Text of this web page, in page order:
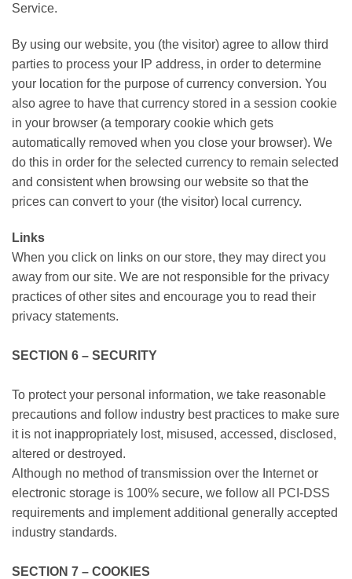
Service.
By using our website, you (the visitor) agree to allow third
parties to process your IP address, in order to determine
your location for the purpose of currency conversion. You
also agree to have that currency stored in a session cookie
in your browser (a temporary cookie which gets
automatically removed when you close your browser). We
do this in order for the selected currency to remain selected
and consistent when browsing our website so that the
prices can convert to your (the visitor) local currency.
Links
When you click on links on our store, they may direct you
away from our site. We are not responsible for the privacy
practices of other sites and encourage you to read their
privacy statements.
SECTION 6 – SECURITY
To protect your personal information, we take reasonable
precautions and follow industry best practices to make sure
it is not inappropriately lost, misused, accessed, disclosed,
altered or destroyed.
Although no method of transmission over the Internet or
electronic storage is 100% secure, we follow all PCI-DSS
requirements and implement additional generally accepted
industry standards.
SECTION 7 – COOKIES